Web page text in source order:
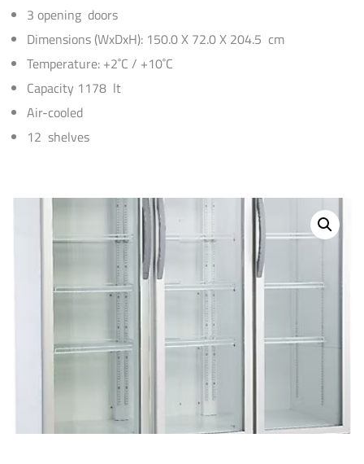
3 opening doors
Dimensions (WxDxH): 150.0 X 72.0 X 204.5 cm
Temperature: +2˚C / +10˚C
Capacity 1178 lt
Air-cooled
12 shelves